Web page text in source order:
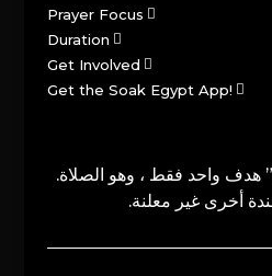
Prayer Focus
Duration
Get Involved
Get the Soak Egypt App!
هدف واحد فقط ، وهو الصلاة.
أخرى غير معلنة.